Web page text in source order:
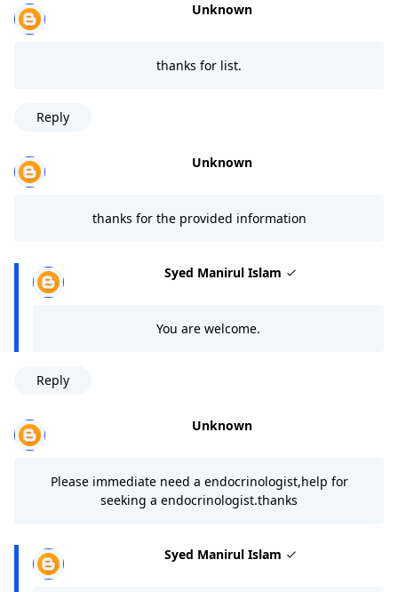
Unknown
thanks for list.
Reply
Unknown
thanks for the provided information
Syed Manirul Islam
You are welcome.
Reply
Unknown
Please immediate need a endocrinologist,help for
seeking a endocrinologist.thanks
Syed Manirul Islam